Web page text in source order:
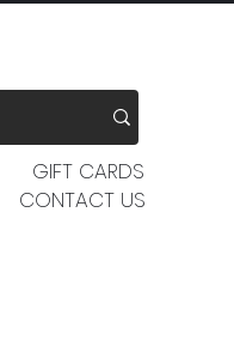
GIFT CARDS
CONTACT US